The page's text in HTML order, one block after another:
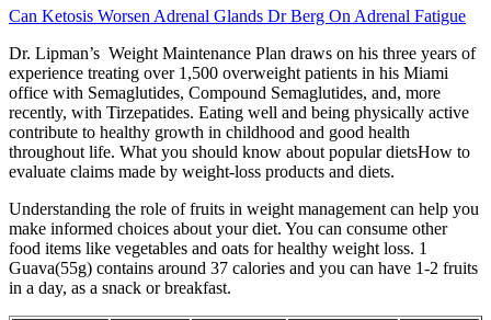
Can Ketosis Worsen Adrenal Glands Dr Berg On Adrenal Fatigue
Dr. Lipman’s Weight Maintenance Plan draws on his three years of
experience treating over 1,500 overweight patients in his Miami
office with Semaglutides, Compound Semaglutides, and, more
recently, with Tirzepatides. Eating well and being physically active
contribute to healthy growth in childhood and good health
throughout life. What you should know about popular dietsHow to
evaluate claims made by weight-loss products and diets.
Understanding the role of fruits in weight management can help you
make informed choices about your diet. You can consume other
food items like vegetables and oats for healthy weight loss. 1
Guava(55g) contains around 37 calories and you can have 1-2 fruits
in a day, as a snack or breakfast.